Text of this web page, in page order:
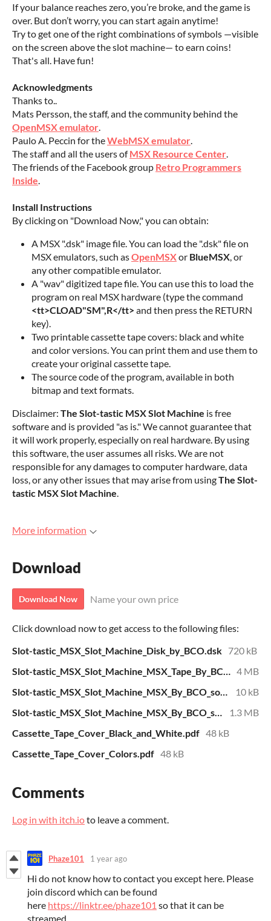
If your balance reaches zero, you’re broke, and the game is
over. But don’t worry, you can start again anytime!
Try to get one of the right combinations of symbols —visible
on the screen above the slot machine— to earn coins!
That's all. Have fun!
Acknowledgments
Thanks to..
Mats Persson, the staff, and the community behind the
OpenMSX emulator.
Paulo A. Peccin for theWebMSX emulator.
The staff and all the users ofMSX Resource Center.
The friends of the Facebook group Retro Programmers
Inside.
Install Instructions
By clicking on "Download Now," you can obtain:
A MSX ".dsk" image file. You can load the ".dsk" file on
MSX emulators, such asOpenMSXor BlueMSX, or
any other compatible emulator.
A "wav" digitized tape file. You can use this to load the
program on real MSX hardware (type the command
<tt>CLOAD"SM",R</tt>and then press the RETURN
key).
Two printable cassette tape covers: black and white
and color versions. You can print them and use them to
create your original cassette tape.
The source code of the program, available in both
bitmap and text formats.
Disclaimer: The Slot-tastic MSX Slot Machine is free
software and is provided "as is." We cannot guarantee that
it will work properly, especially on real hardware. By using
this software, the user assumes all risks. We are not
responsible for any damages to computer hardware, data
loss, or any other issues that may arise from usingThe Slot-
tastic MSX Slot Machine.
More information
Download
Download Now Name your own price
Click download now to get access to the following files:
Slot-tastic_MSX_Slot_Machine_Disk_by_BCO.dsk 720 kB
Slot-tastic_MSX_Slot_Machine_MSX_Tape_By_BCO.wav 4 MB
Slot-tastic_MSX_Slot_Machine_MSX_By_BCO_source_code.txt
10 kB
Slot-tastic_MSX_Slot_Machine_MSX_By_BCO_source_code_bitmap_print.pdf
1.3 MB
Cassette_Tape_Cover_Black_and_White.pdf 48 kB
Cassette_Tape_Cover_Colors.pdf 48 kB
Comments
Log in with itch.ioto leave a comment.
Phaze101 1 year ago
Hi do not know how to contact you except here. Please
join discord which can be found
here https://linktr.ee/phaze101 so that it can be
streamed.